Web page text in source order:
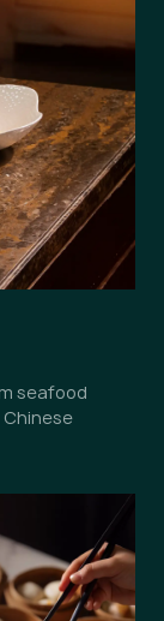
seafood